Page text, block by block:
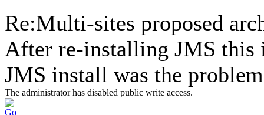
Re:Multi-sites proposed
After re-installing JMS this
JMS install was the
The administrator has disabled public write access.